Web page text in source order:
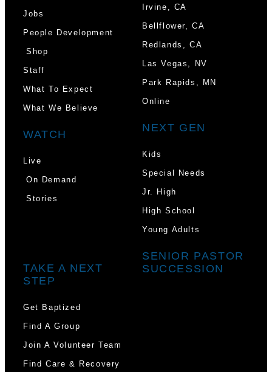
Jobs
People Development
Shop
Staff
What To Expect
What We Believe
WATCH
Live
On Demand
Stories
Irvine, CA
Bellflower, CA
Redlands, CA
Las Vegas, NV
Park Rapids, MN
Online
NEXT GEN
Kids
Special Needs
Jr. High
High School
Young Adults
TAKE A NEXT
STEP
Get Baptized
Find A Group
Join A Volunteer Team
Find Care & Recovery
SENIOR PASTOR
SUCCESSION